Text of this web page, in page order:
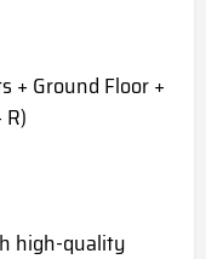
+ Ground Floor +
high-quality